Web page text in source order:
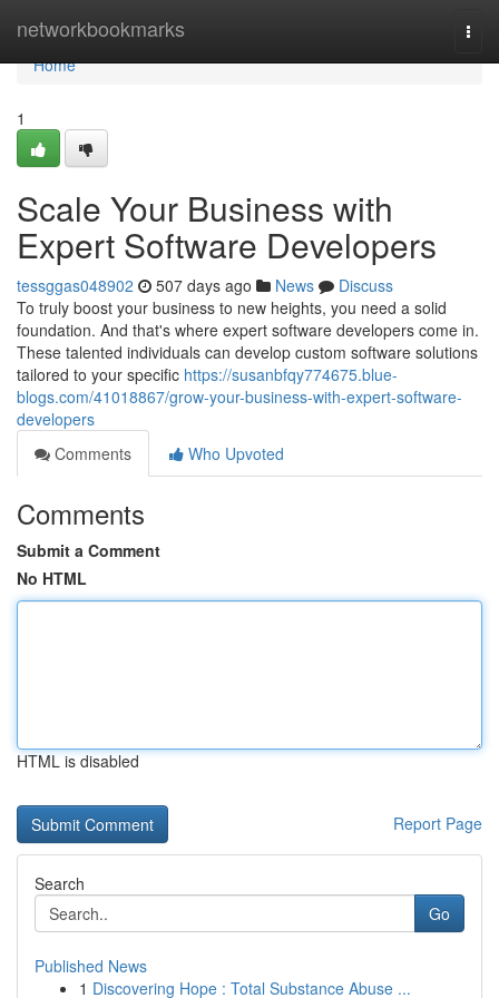
networkbookmarks
Home
Home
1
Scale Your Business with
Expert Software Developers
tessggas048902 507 days ago News
Discuss
To truly boost your business to new heights, you need a solid
foundation. And that's where expert software developers come in.
These talented individuals can develop custom software solutions
tailored to your specific https://susanbfqy774675.blue-
blogs.com/41018867/grow-your-business-with-expert-software-
developers
Comments
Who Upvoted
Comments
Submit a Comment
No HTML
HTML is disabled
Report Page
Search
Go
Published News
1 Discovering Hope : Total Substance Abuse ...